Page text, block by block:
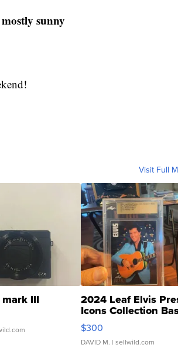
sunny
Visit Full
mark III 2024 Leaf Elvis
Icons Collection
SSP Clear ...
$300
DAVID M. | sellwild.com